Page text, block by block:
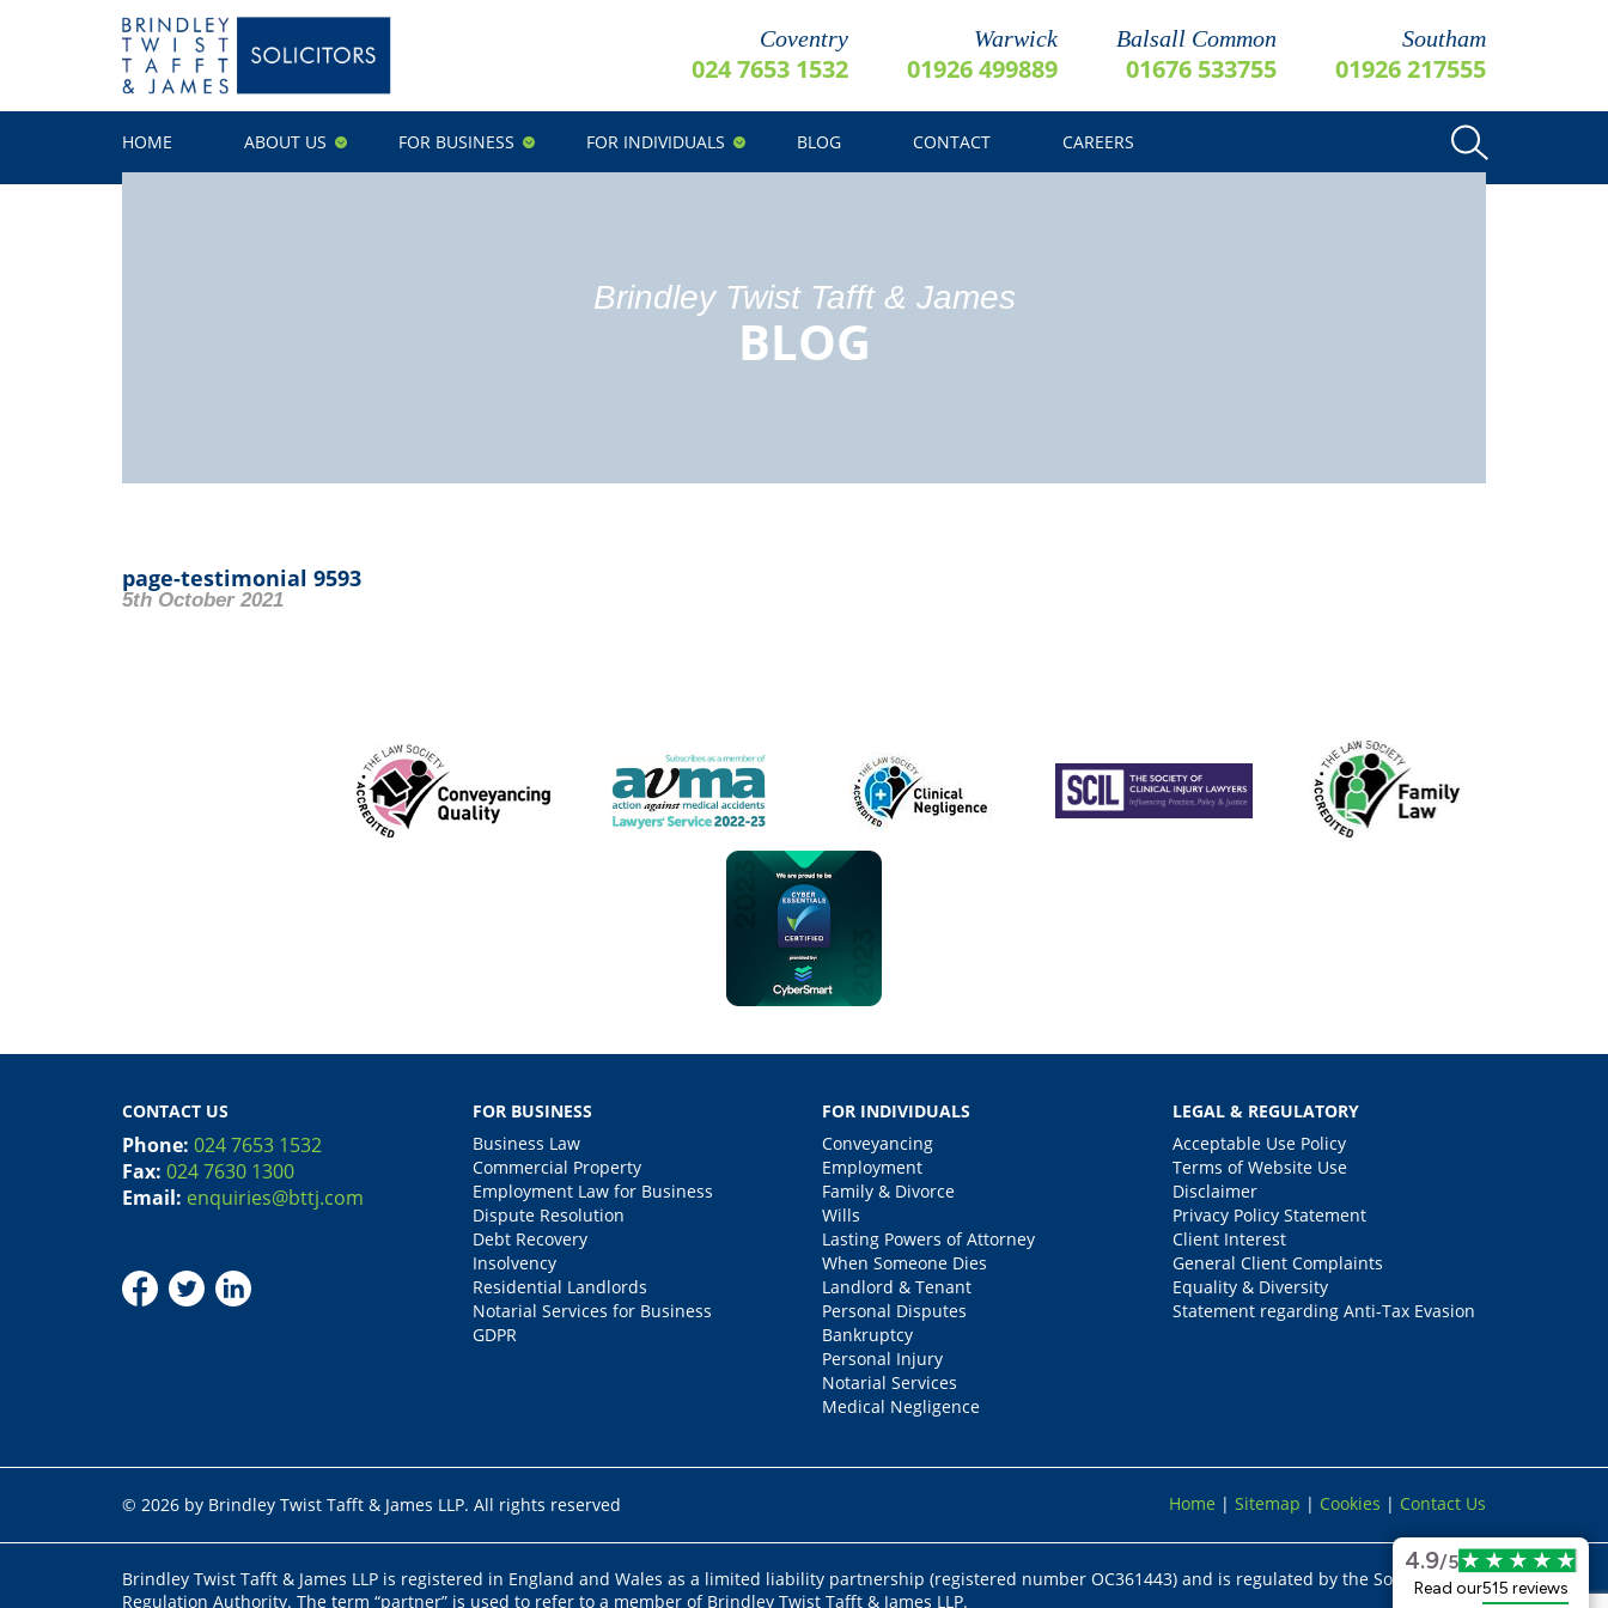
Coventry
024 7653 1532
Warwick
01926 499889
Balsall Common
01676 533755
Southam
01926 217555
HOME ABOUT US FOR BUSINESS FOR INDIVIDUALS BLOG CONTACT CAREERS
Brindley Twist Tafft & James
BLOG
page-testimonial 9593
5th October 2021
CONTACT US
Phone: 024 7653 1532
Fax: 024 7630 1300
Email: enquiries@bttj.com
FOR BUSINESS
Business Law
Commercial Property
Employment Law for Business
Dispute Resolution
Debt Recovery
Insolvency
Residential Landlords
Notarial Services for Business
GDPR
FOR INDIVIDUALS
Conveyancing
Employment
Family & Divorce
Wills
Lasting Powers of Attorney
When Someone Dies
Landlord & Tenant
Personal Disputes
Bankruptcy
Personal Injury
Notarial Services
Medical Negligence
LEGAL & REGULATORY
Acceptable Use Policy
Terms of Website Use
Disclaimer
Privacy Policy Statement
Client Interest
General Client Complaints
Equality & Diversity
Statement regarding Anti-Tax Evasion
© 2026 by Brindley Twist Tafft & James LLP. All rights reserved Home | Sitemap | Cookies | Contact Us
Brindley Twist Tafft & James LLP is registered in England and Wales as a limited liability partnership (registered number OC361443) and is regulated by the Solicitors
Regulation Authority. The term “partner” is used to refer to a member of Brindley Twist Tafft & James LLP.
4.9/5
Read our515 reviews